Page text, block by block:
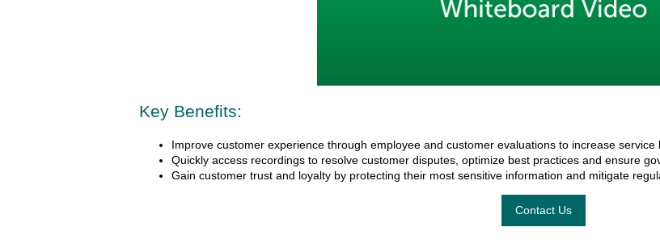
Key Benefits:
Improve customer experience through employee and customer evaluations to increase service
Quickly access recordings to resolve customer disputes, optimize best practices and ensure
Gain customer trust and loyalty by protecting their most sensitive information and mitigate
Contact Us